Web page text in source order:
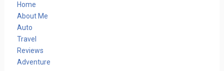
Home
About Me
Auto
Travel
Reviews
Adventure